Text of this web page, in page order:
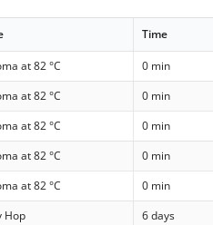
Time
at 82 °C 0 min
at 82 °C 0 min
at 82 °C 0 min
at 82 °C 0 min
at 82 °C 0 min
Hop 6 days